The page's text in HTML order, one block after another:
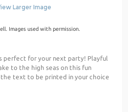
Larger Image
Images used with permission.
perfect for your next party! Playful
to the high seas on this fun
text to be printed in your choice